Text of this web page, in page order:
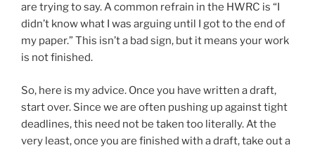
are trying to say. A common refrain in the HWRC is “I
didn’t know what I was arguing until I got to the end of
my paper.” This isn’t a bad sign, but it means your work
is not finished.
So, here is my advice. Once you have written a draft,
start over. Since we are often pushing up against tight
deadlines, this need not be taken too literally. At the
very least, once you are finished with a draft, take out a